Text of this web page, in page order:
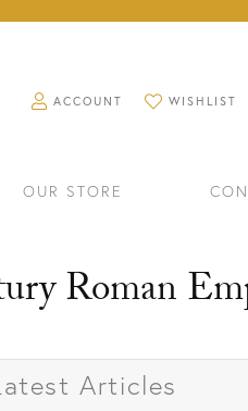
ACCOUNT
TOGGLE MY ACCOUNT MENU
WISHLIST
TOGGLE MY
OUR STORE
Roman
Articles